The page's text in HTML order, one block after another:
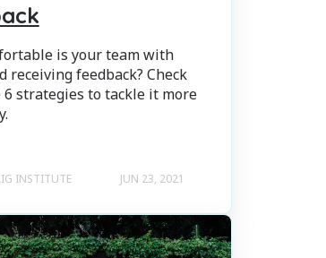
is your team with
receiving feedback? Check
6 strategies to tackle it more
INSTITUTE JUN 23, 2021